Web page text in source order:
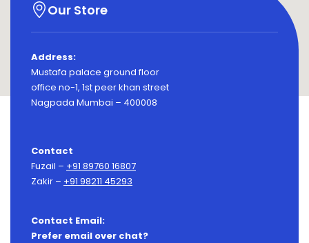
Our Store
Address:
Mustafa palace ground floor
office no-1, 1st peer khan street
Nagpada Mumbai – 400008
Contact
Fuzail – +91 89760 16807
Zakir – +91 98211 45293
Contact Email:
Prefer email over chat?